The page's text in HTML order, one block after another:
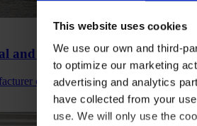
This website uses cookies
We use our own and third-
to optimize our marketing
advertising and analytics
have collected from your
use. We will only use the
and logistical challenge for
of cargo handling equipment